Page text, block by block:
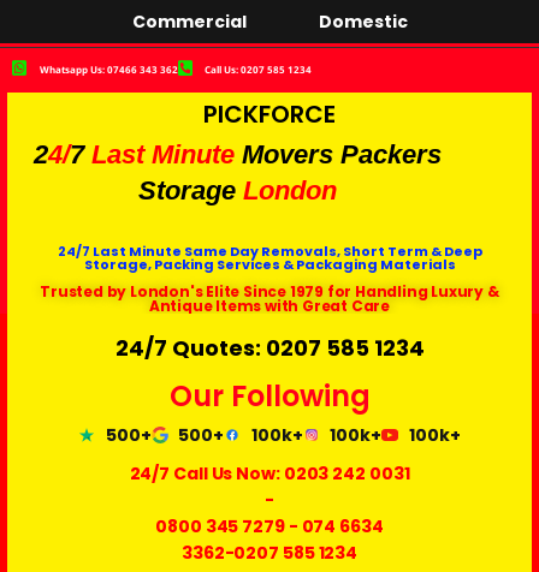
Commercial Domestic
Whatsapp Us: 07466 343 362 Call Us: 0207 585 1234
PICKFORCE
24/7 Last Minute Movers Packers
Storage London
24/7 Last Minute Same Day Removals, Short Term & Deep
Storage, Packing Services & Packaging Materials
Trusted by London's Elite Since 1979 for Handling Luxury &
Antique Items with Great Care
24/7 Quotes: 0207 585 1234
Our Following
500+ 500+ 100k+ 100k+
100k+
24/7 Call Us Now: 0203 242 0031
-
0800 345 7279- 074 6634
3362-0207 585 1234